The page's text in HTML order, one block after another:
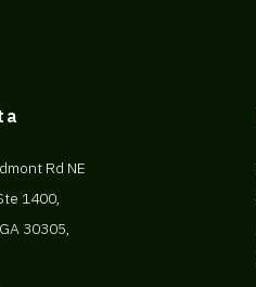
Rd NE
1400,
30305,